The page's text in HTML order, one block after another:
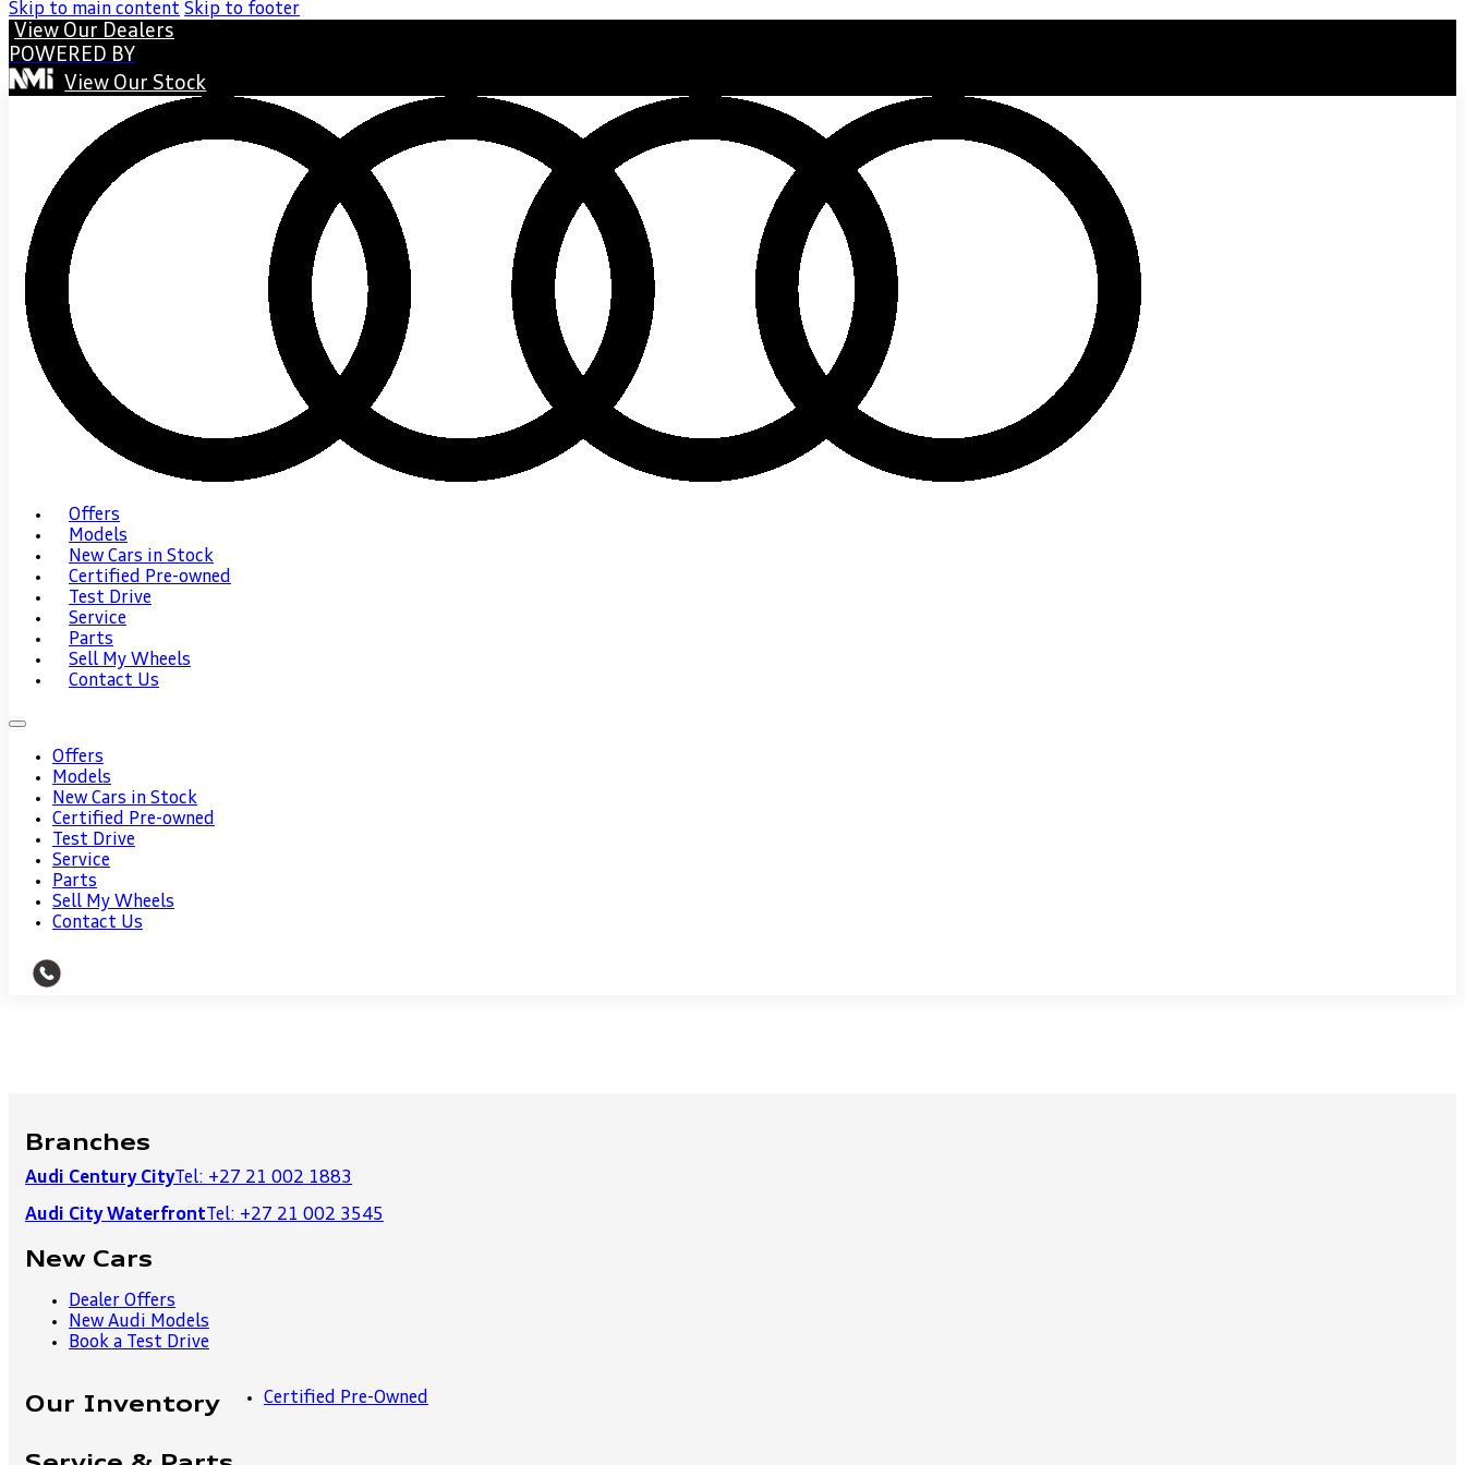
Skip to main content Skip to footer
View Our Dealers
POWERED BY
View Our Stock
Offers
Models
New Cars in Stock
Certified Pre-owned
Test Drive
Service
Parts
Sell My Wheels
Contact Us
Offers
Models
New Cars in Stock
Certified Pre-owned
Test Drive
Service
Parts
Sell My Wheels
Contact Us
Branches
Audi Century CityTel: +27 21 002 1883
Audi City Waterfront Tel: +27 21 002 3545
New Cars
Dealer Offers
New Audi Models
Book a Test Drive
Our Inventory Certified Pre-Owned